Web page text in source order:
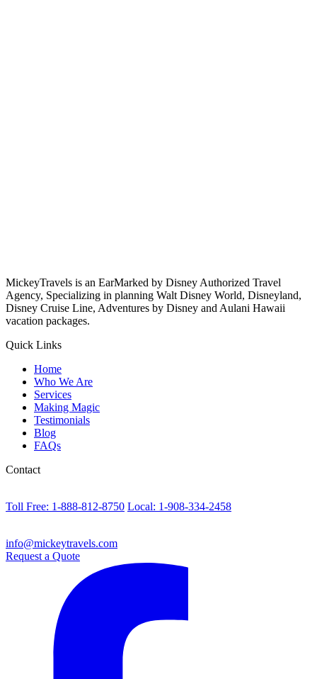
MickeyTravels is an EarMarked by Disney Authorized Travel
Agency, Specializing in planning Walt Disney World, Disneyland,
Disney Cruise Line, Adventures by Disney and Aulani Hawaii
vacation packages.
Quick Links
Home
Who We Are
Services
Making Magic
Testimonials
Blog
FAQs
Contact
Toll Free: 1-888-812-8750 Local: 1-908-334-2458
info@mickeytravels.com
Request a Quote